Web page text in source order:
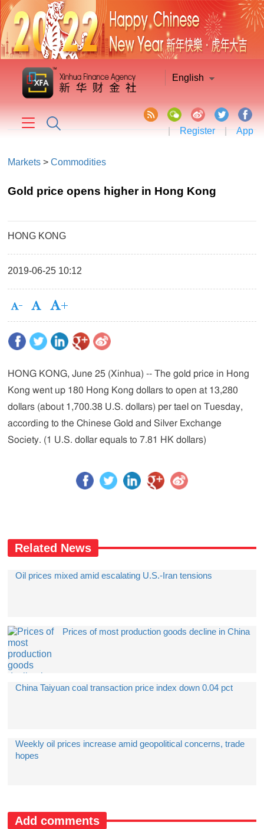
English
| Register | App
Markets >Commodities
Gold price opens higher in Hong Kong
HONG KONG
2019-06-25 10:12
HONG KONG, June 25 (Xinhua) -- The gold price in Hong
Kong went up 180 Hong Kong dollars to open at 13,280
dollars (about 1,700.38 U.S. dollars) per tael on Tuesday,
according to the Chinese Gold and Silver Exchange
Society. (1 U.S. dollar equals to 7.81 HK dollars)
Related News
Oil prices mixed amid escalating U.S.-Iran tensions
Prices of most production goods decline in China
China Taiyuan coal transaction price index down 0.04 pct
Weekly oil prices increase amid geopolitical concerns, trade
hopes
Add comments